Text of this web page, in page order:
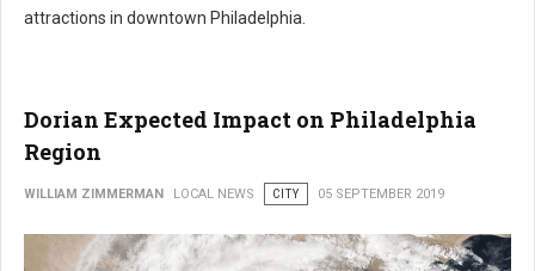
attractions in downtown Philadelphia.
Dorian Expected Impact on Philadelphia
Region
WILLIAM ZIMMERMAN LOCAL NEWS CITY 05 SEPTEMBER 2019